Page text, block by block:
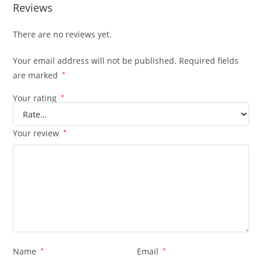
Reviews
There are no reviews yet.
Your email address will not be published. Required fields
are marked
*
Your rating *
Your review *
Name * Email *